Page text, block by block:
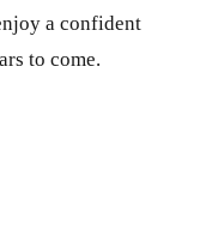
a confident
to come.